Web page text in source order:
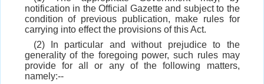
notification in the Official Gazette and subject to the
condition of previous publication, make rules for
carrying into effect the provisions of this Act.
(2) In particular and without prejudice to the
generality of the foregoing power, such rules may
provide for all or any of the following matters,
namely:--